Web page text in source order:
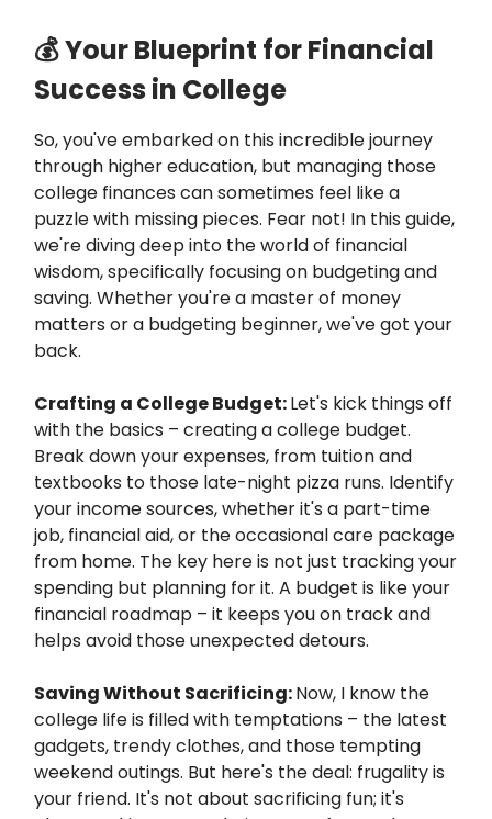
💰 Your Blueprint for Financial
Success in College
So, you've embarked on this incredible journey
through higher education, but managing those
college finances can sometimes feel like a
puzzle with missing pieces. Fear not! In this guide,
we're diving deep into the world of financial
wisdom, specifically focusing on budgeting and
saving. Whether you're a master of money
matters or a budgeting beginner, we've got your
back.
Crafting a College Budget:Let's kick things off
with the basics – creating a college budget.
Break down your expenses, from tuition and
textbooks to those late-night pizza runs. Identify
your income sources, whether it's a part-time
job, financial aid, or the occasional care package
from home. The key here is not just tracking your
spending but planning for it. A budget is like your
financial roadmap – it keeps you on track and
helps avoid those unexpected detours.
Saving Without Sacrificing:Now, I know the
college life is filled with temptations – the latest
gadgets, trendy clothes, and those tempting
weekend outings. But here's the deal: frugality is
your friend. It's not about sacrificing fun; it's